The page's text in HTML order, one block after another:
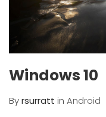
Windows 10
Byrsurratt in Android